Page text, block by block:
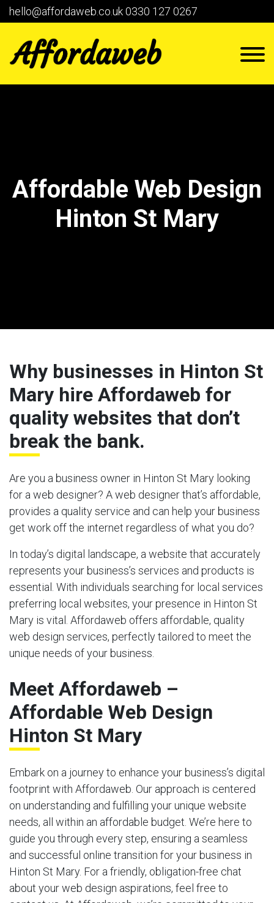
hello@affordaweb.co.uk0330 127 0267
Affordable Web Design
Hinton St Mary
Why businesses in Hinton St
Mary hire Affordaweb for
quality websites that don’t
break the bank.
Are you a business owner in Hinton St Mary looking
for a web designer? A web designer that’s affordable,
provides a quality service and can help your business
get work off the internet regardless of what you do?
In today’s digital landscape, a website that accurately
represents your business’s services and products is
essential. With individuals searching for local services
preferring local websites, your presence in Hinton St
Mary is vital. Affordaweb offers affordable, quality
web design services, perfectly tailored to meet the
unique needs of your business.
Meet Affordaweb –
Affordable Web Design
Hinton St Mary
Embark on a journey to enhance your business’s digital
footprint with Affordaweb. Our approach is centered
on understanding and fulfilling your unique website
needs, all within an affordable budget. We’re here to
guide you through every step, ensuring a seamless
and successful online transition for your business in
Hinton St Mary. For a friendly, obligation-free chat
about your web design aspirations, feel free to